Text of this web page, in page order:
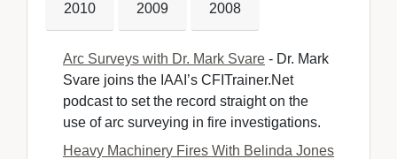
2010 2009 2008
Arc Surveys with Dr. Mark Svare - Dr. Mark
Svare joins the IAAI’s CFITrainer.Net
podcast to set the record straight on the
use of arc surveying in fire investigations.
Heavy Machinery Fires With Belinda Jones